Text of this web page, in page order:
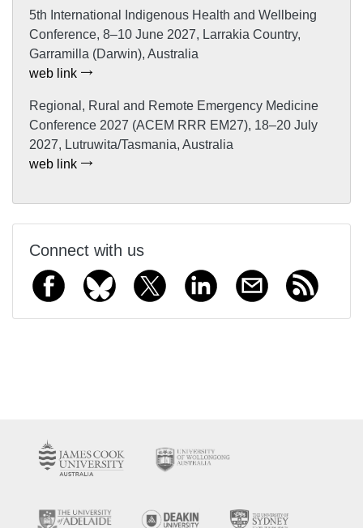
5th International Indigenous Health and Wellbeing
Conference, 8–10 June 2027, Larrakia Country,
Garramilla (Darwin), Australia
web link
Regional, Rural and Remote Emergency Medicine
Conference 2027 (ACEM RRR EM27), 18–20 July
2027, Lutruwita/Tasmania, Australia
web link
Connect with us